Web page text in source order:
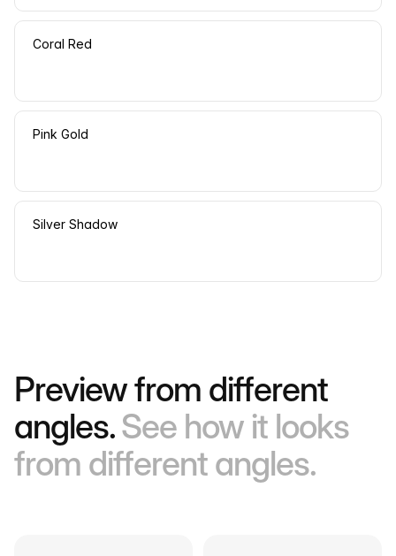
Coral Red
Pink Gold
Silver Shadow
Preview from different
angles.See how it looks
from different angles.